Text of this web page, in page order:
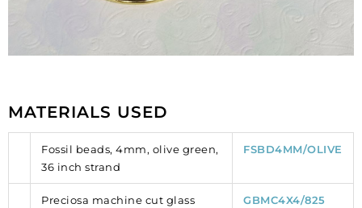
MATERIALS USED
Fossil beads, 4mm, olive green,
36 inch strand
FSBD4MM/OLIVE
Preciosa machine cut glass
GBMC4X4/825